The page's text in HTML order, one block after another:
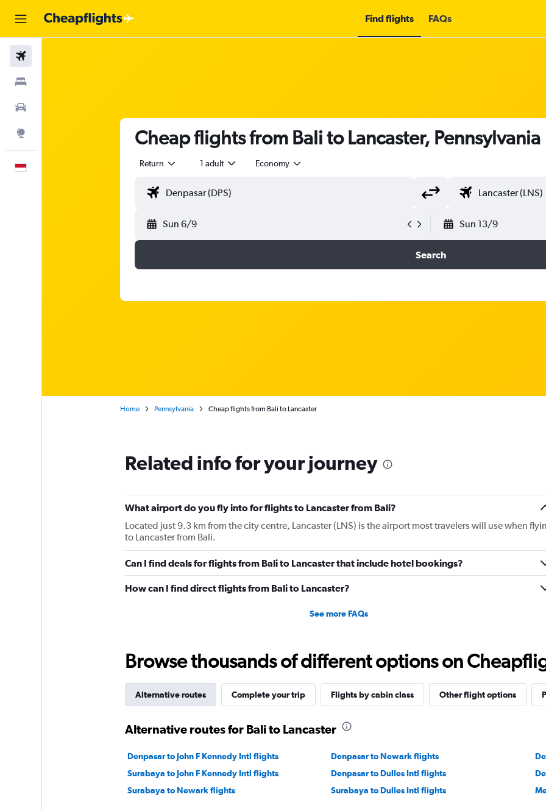
Find flights FAQs
Cheap flights from Bali to Lancaster, Pennsylvania
Return 1 adult Economy
Sun 6/9 Sun 13/9
Search
Home Pennsylvania Cheap flights from Bali to Lancaster
Related info for your journey
What airport do you fly into for flights to Lancaster from Bali?
Located just 9.3 km from the city centre, Lancaster (LNS) is the airport most travelers will use when
to Lancaster from Bali.
Can I find deals for flights from Bali to Lancaster that include hotel bookings?
How can I find direct flights from Bali to Lancaster?
See more FAQs
Browse thousands of different options on
Alternative routes Complete your trip Flights by cabin class Other flight options
Alternative routes for Bali to Lancaster
Denpasar to John F Kennedy Intl flights Denpasar to Newark flights
Surabaya to John F Kennedy Intl flights
Denpasar to Dulles Intl flights
Surabaya to Newark flights
Surabaya to Dulles Intl flights